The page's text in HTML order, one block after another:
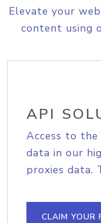
Elevate your
content using
API
Access to the
data in our
proxies data.
CLAIM YOUR